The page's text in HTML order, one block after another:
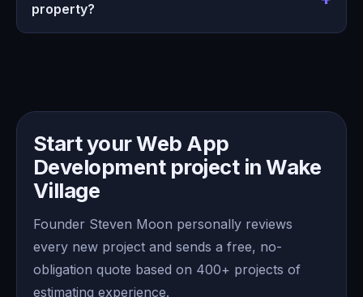
property?
Start your Web App
Development project in Wake
Village
Founder Steven Moon personally reviews
every new project and sends a free, no-
obligation quote based on 400+ projects of
estimating experience.